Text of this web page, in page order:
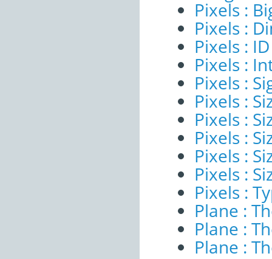
Pixels :
Pixels :
Pixels : ID
Pixels :
Pixels :
Pixels :
Pixels :
Pixels :
Pixels :
Pixels :
Pixels :
Plane :
Plane :
Plane :